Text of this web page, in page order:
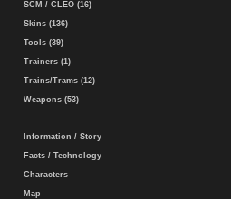
SCM / CLEO (16)
Skins (136)
Tools (39)
Trainers (1)
Trains/Trams (12)
Weapons (53)
Information / Story
Facts / Technology
Characters
Map